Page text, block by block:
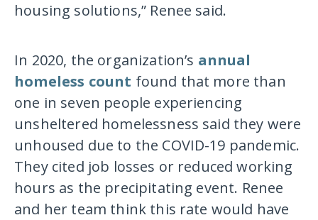
housing solutions,” Renee said.
In 2020, the organization’s annual
homeless count found that more than
one in seven people experiencing
unsheltered homelessness said they were
unhoused due to the COVID-19 pandemic.
They cited job losses or reduced working
hours as the precipitating event. Renee
and her team think this rate would have